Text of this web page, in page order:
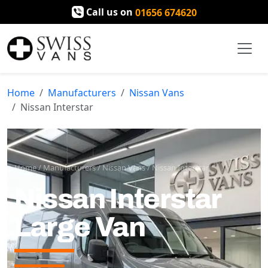
Call us on 01656 674620
Home Manufacturers
Nissan Vans
Nissan Interstar
Home/Manufacturers/Nissan Vans/Nissan Interstar
Nissan Interstar
Large Van